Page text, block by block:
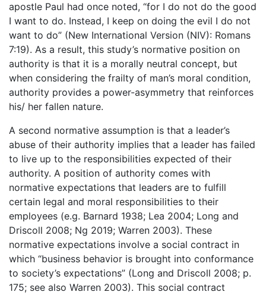
apostle Paul had once noted, “for I do not do the good
I want to do. Instead, I keep on doing the evil I do not
want to do” (New International Version (NIV): Romans
7:19). As a result, this study’s normative position on
authority is that it is a morally neutral concept, but
when considering the frailty of man’s moral condition,
authority provides a power-asymmetry that reinforces
his/ her fallen nature.
A second normative assumption is that a leader’s
abuse of their authority implies that a leader has failed
to live up to the responsibilities expected of their
authority. A position of authority comes with
normative expectations that leaders are to fulfill
certain legal and moral responsibilities to their
employees (e.g. Barnard 1938; Lea 2004; Long and
Driscoll 2008; Ng 2019; Warren 2003). These
normative expectations involve a social contract in
which “business behavior is brought into conformance
to society’s expectations” (Long and Driscoll 2008; p.
175; see also Warren 2003). This social contract